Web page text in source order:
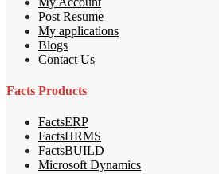
Post Resume
My applications
Blogs
Contact Us
Facts Products
FactsERP
FactsHRMS
FactsBUILD
Microsoft Dynamics